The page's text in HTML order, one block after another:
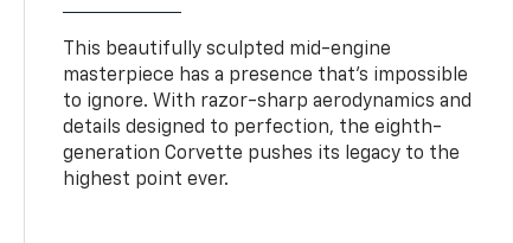
This beautifully sculpted mid-engine
masterpiece has a presence that’s impossible
to ignore. With razor-sharp aerodynamics and
details designed to perfection, the eighth-
generation Corvette pushes its legacy to the
highest point ever.